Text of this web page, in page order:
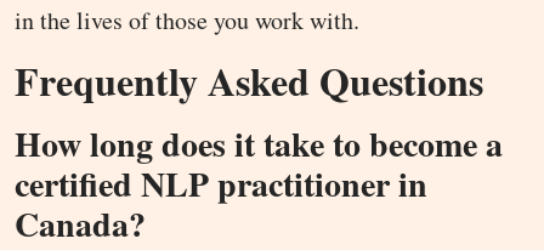
in the lives of those you work with.
Frequently Asked Questions
How long does it take to become a
certified NLP practitioner in
Canada?